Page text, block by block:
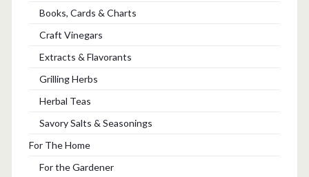
Books, Cards & Charts
Craft Vinegars
Extracts & Flavorants
Grilling Herbs
Herbal Teas
Savory Salts & Seasonings
For The Home
For the Gardener